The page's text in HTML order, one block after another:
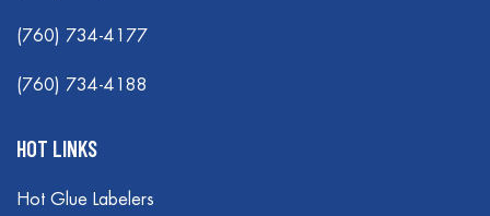
(760) 734-4177
(760) 734-4188
HOT LINKS
Hot Glue Labelers